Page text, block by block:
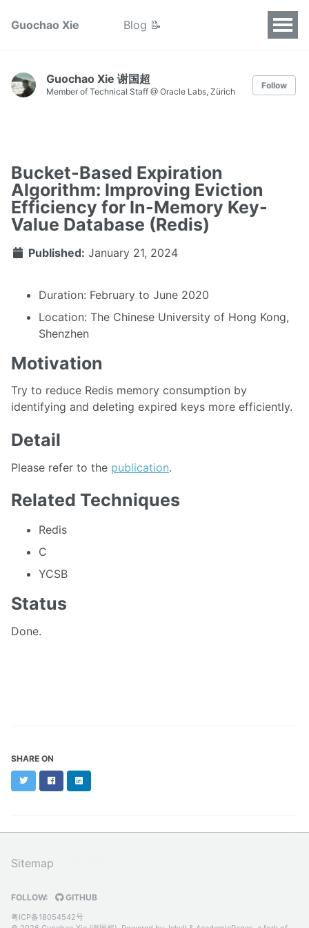
Guochao Xie Blog 📝
Guochao Xie 谢国超
Member of Technical Staff @ Oracle Labs, Zürich
Follow
Bucket-Based Expiration
Algorithm: Improving Eviction
Efficiency for In-Memory Key-
Value Database (Redis)
Published: January 21, 2024
Duration: February to June 2020
Location: The Chinese University of Hong Kong,
Shenzhen
Motivation
Try to reduce Redis memory consumption by
identifying and deleting expired keys more efficiently.
Detail
Please refer to the publication.
Related Techniques
Redis
C
YCSB
Status
Done.
SHARE ON
TwitterFacebookLinkedIn
Sitemap
FOLLOW: GITHUB
粤ICP备18054542号